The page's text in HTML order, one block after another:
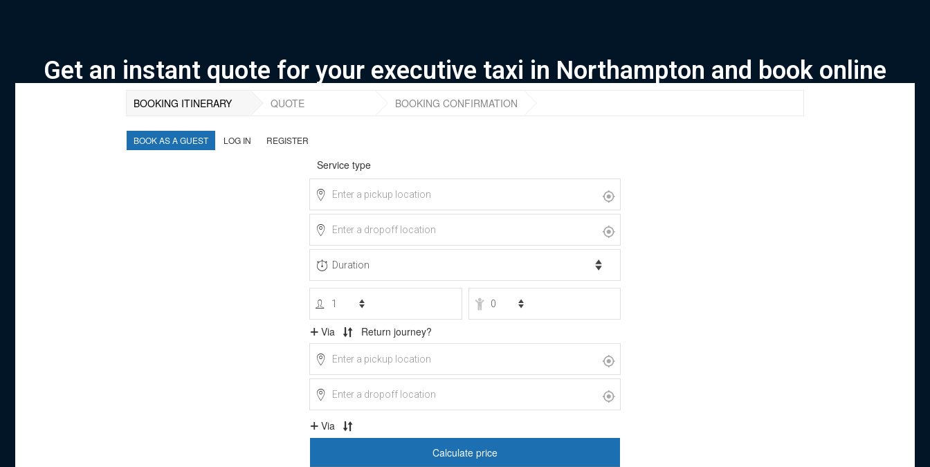
Get an instant quote for your executive taxi in Northampton and book online